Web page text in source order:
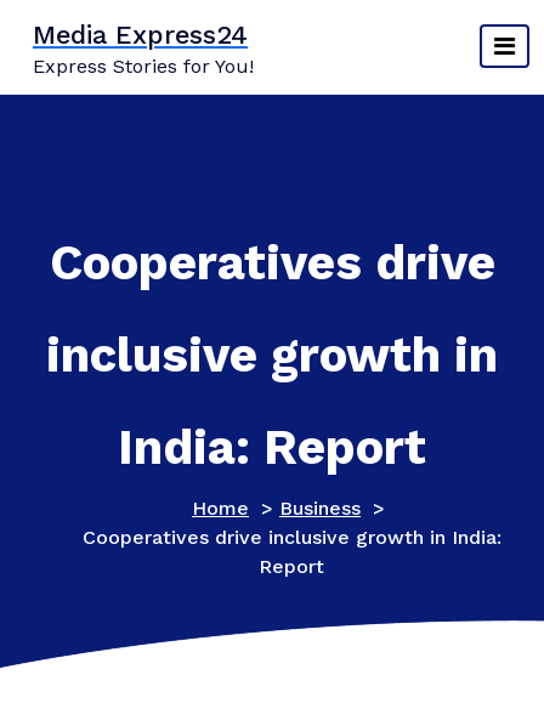
content
Media Express24
Express Stories for You!
Cooperatives drive
inclusive growth in
India: Report
Home > Business >
Cooperatives drive inclusive growth in India:
Report